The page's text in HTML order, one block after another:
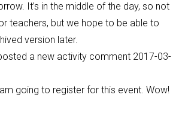
It’s in the middle of the day, so not
teachers, but we hope to be able to
version later.
a new activity comment 2017-03-
going to register for this event. Wow!